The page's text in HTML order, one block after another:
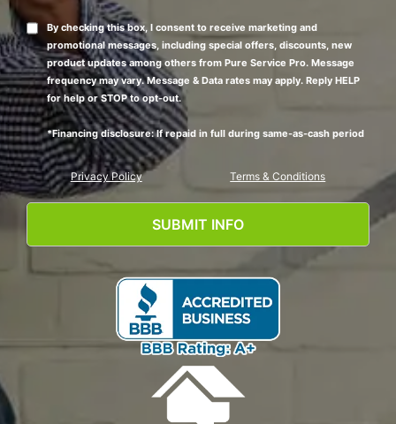
By checking this box, I consent to receive marketing and
promotional messages, including special offers, discounts, new
product updates among others from Pure Service Pro. Message
frequency may vary. Message & Data rates may apply. Reply HELP
for help or STOP to opt-out.
*Financing disclosure: If repaid in full during same-as-cash period
Privacy Policy Terms & Conditions